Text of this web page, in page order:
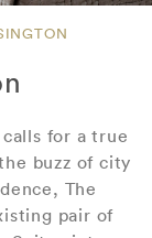
for a true
buzz of city
The
pair of